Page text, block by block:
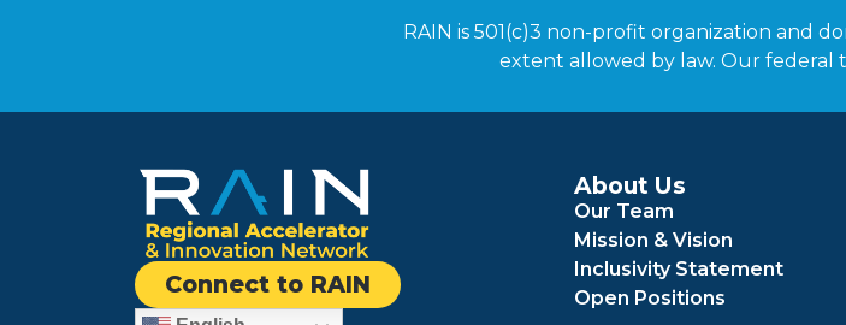
RAIN is 501(c)3 non-profit organization and
extent allowed by law. Our federal
Connect to RAIN
About Us
Our Team
Mission & Vision
Inclusivity Statement
Open Positions